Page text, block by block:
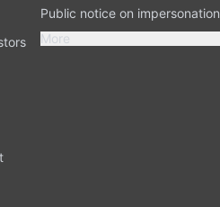
Public notice on impersonation
More